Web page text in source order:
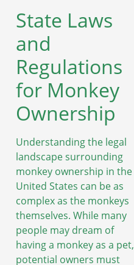
State Laws
and
Regulations
for Monkey
Ownership
Understanding the legal
landscape surrounding
monkey ownership in the
United States can be as
complex as the monkeys
themselves. While many
people may dream of
having a monkey as a pet,
potential owners must